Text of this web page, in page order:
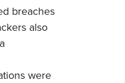
breaches
also
were